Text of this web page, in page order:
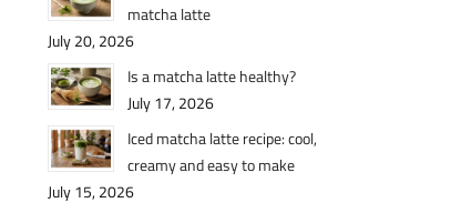
matcha latte
July 20, 2026
Is a matcha latte healthy?
July 17, 2026
Iced matcha latte recipe: cool,
creamy and easy to make
July 15, 2026